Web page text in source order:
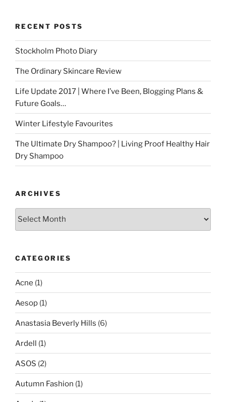
RECENT POSTS
Stockholm Photo Diary
The Ordinary Skincare Review
Life Update 2017 | Where I’ve Been, Blogging Plans &
Future Goals…
Winter Lifestyle Favourites
The Ultimate Dry Shampoo? | Living Proof Healthy Hair
Dry Shampoo
ARCHIVES
Archives
CATEGORIES
Acne (1)
Aesop (1)
Anastasia Beverly Hills (6)
Ardell (1)
ASOS (2)
Autumn Fashion (1)